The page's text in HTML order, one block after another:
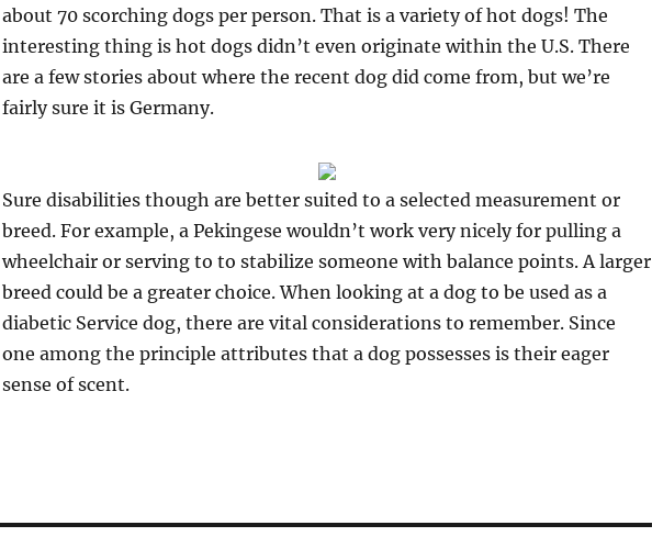
about 70 scorching dogs per person. That is a variety of hot­ dogs! The
interesting thing is hot dogs didn’t even originate within the U.S. There
are a few stories about where the recent dog did come from, but we’re
fairly sure it is Germany.
Sure disabilities though are better suited to a selected measurement or
breed. For example, a Pekingese wouldn’t work very nicely for pulling a
wheelchair or serving to to stabilize someone with balance points. A larger
breed could be a greater choice. When looking at a dog to be used as a
diabetic Service dog, there are vital considerations to remember. Since
one among the principle attributes that a dog possesses is their eager
sense of scent.